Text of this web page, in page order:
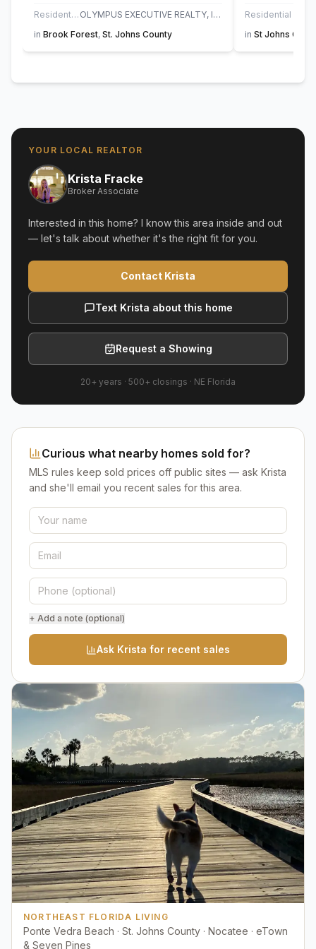
Residential
OLYMPUS EXECUTIVE REALTY, INC
in Brook Forest, St. Johns County
Residential
in St Johns Golf
YOUR LOCAL REALTOR
Krista Fracke
Broker Associate
Interested in this home? I know this area inside and out
— let's talk about whether it's the right fit for you.
Contact Krista
Text Krista about this home
Request a Showing
20+ years · 500+ closings · NE Florida
Curious what nearby homes sold for?
MLS rules keep sold prices off public sites — ask Krista
and she'll email you recent sales for this area.
+ Add a note (optional)
Ask Krista for recent sales
NORTHEAST FLORIDA LIVING
Ponte Vedra Beach · St. Johns County · Nocatee · eTown
& Seven Pines